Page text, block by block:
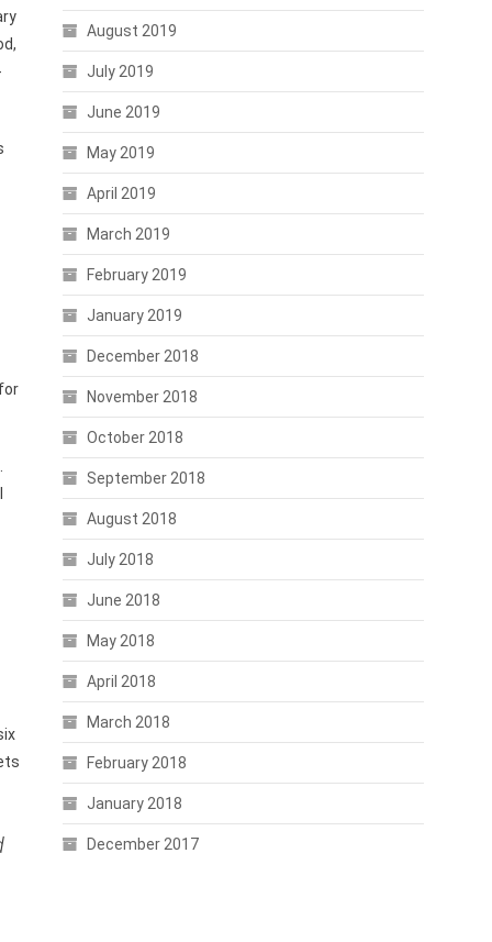
August 2019
July 2019
June 2019
May 2019
April 2019
March 2019
February 2019
January 2019
December 2018
November 2018
October 2018
September 2018
August 2018
July 2018
June 2018
May 2018
April 2018
March 2018
February 2018
January 2018
December 2017